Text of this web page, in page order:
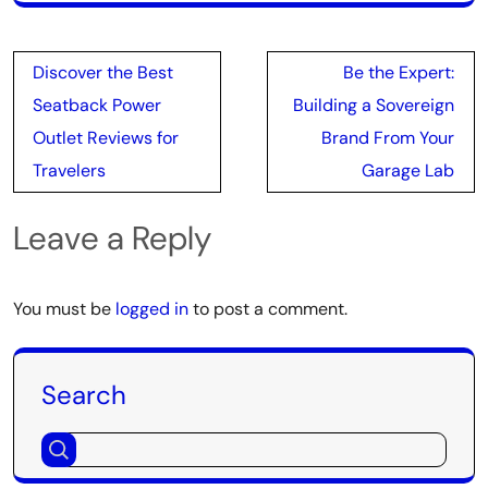
Post
navigation
Discover the Best
Seatback Power
Outlet Reviews for
Travelers
Be the Expert:
Building a Sovereign
Brand From Your
Garage Lab
Leave a Reply
You must be logged into post a comment.
Search